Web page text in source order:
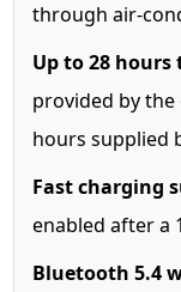
through air-
Up to 28
provided by the
hours supplied
Fast charging
enabled after a
Bluetooth 5.4